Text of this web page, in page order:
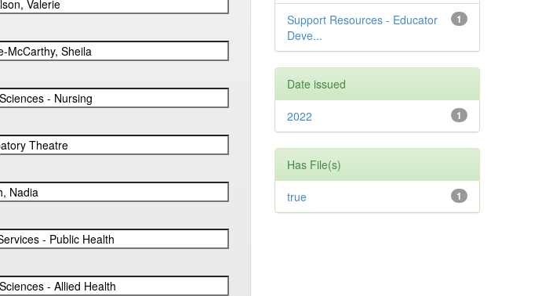
1
Support Resources - Educator
Deve...
Date issued
1
2022
Has File(s)
1
true